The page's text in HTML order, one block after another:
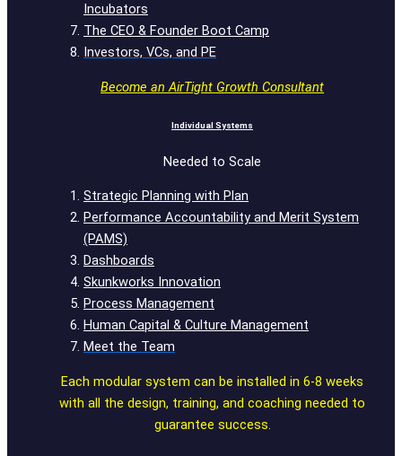
Incubators
The CEO & Founder Boot Camp
Investors, VCs, and PE
Become an AirTight Growth Consultant
Individual Systems
Needed to Scale
Strategic Planning with Plan
Performance Accountability and Merit System
(PAMS)
Dashboards
Skunkworks Innovation
Process Management
Human Capital & Culture Management
Meet the Team
Each modular system can be installed in 6-8 weeks
with all the design, training, and coaching needed to
guarantee success.